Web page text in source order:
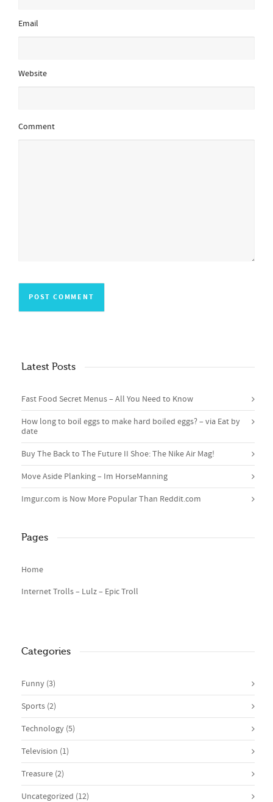
Email
Website
Comment
Latest Posts
Fast Food Secret Menus – All You Need to Know
How long to boil eggs to make hard boiled eggs? – via Eat by
date
Buy The Back to The Future II Shoe: The Nike Air Mag!
Move Aside Planking – Im HorseManning
Imgur.com is Now More Popular Than Reddit.com
Pages
Home
Internet Trolls – Lulz – Epic Troll
Categories
Funny (3)
Sports (2)
Technology (5)
Television (1)
Treasure (2)
Uncategorized (12)